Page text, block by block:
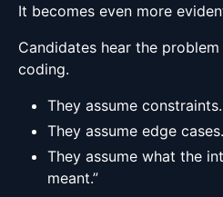
It becomes even more
Candidates hear the
coding.
They assume constraints.
They assume edge cases.
They assume what the
meant.”